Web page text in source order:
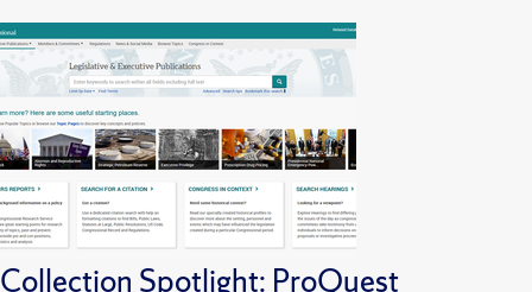
Collection Spotlight: ProQuest